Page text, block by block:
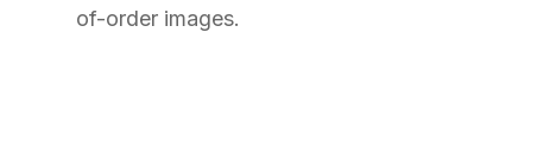
of-order images.